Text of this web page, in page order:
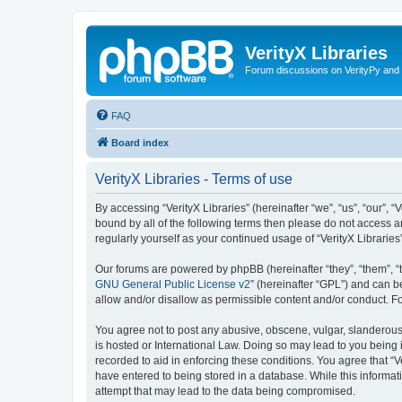
VerityX Libraries
Forum discussions on VerityPy
FAQ
Board index
VerityX Libraries - Terms of use
By accessing “VerityX Libraries” (hereinafter “we”, “us”,
bound by all of the following terms then please do not access
regularly yourself as your continued usage of “VerityX
Our forums are powered by phpBB (hereinafter “they”, “them”,
GNU General Public License v2” (hereinafter “GPL”) and can
allow and/or disallow as permissible content and/or conduct.
You agree not to post any abusive, obscene, vulgar,
is hosted or International Law. Doing so may lead to you
recorded to aid in enforcing these conditions. You agree that
have entered to being stored in a database. While this
attempt that may lead to the data being compromised.